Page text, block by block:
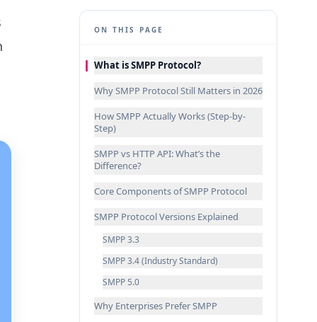
ON THIS PAGE
What is SMPP Protocol?
Why SMPP Protocol Still Matters in 2026
How SMPP Actually Works (Step-by-
Step)
SMPP vs HTTP API: What’s the
Difference?
Core Components of SMPP Protocol
SMPP Protocol Versions Explained
SMPP 3.3
SMPP 3.4 (Industry Standard)
SMPP 5.0
Why Enterprises Prefer SMPP